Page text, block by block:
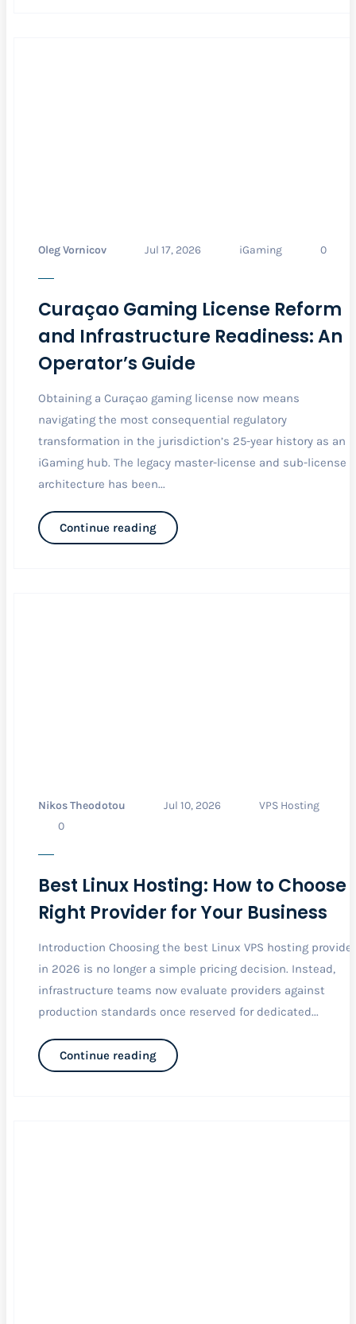
Oleg Vornicov Jul 17, 2026 iGaming 0
Curaçao Gaming License Reform
and Infrastructure Readiness: An
Operator’s Guide
Obtaining a Curaçao gaming license now means
navigating the most consequential regulatory
transformation in the jurisdiction’s 25-year history as an
iGaming hub. The legacy master-license and sub-license
architecture has been...
Continue reading
Nikos Theodotou Jul 10, 2026
VPS Hosting
0
Best Linux Hosting: How to Choose
Right Provider for Your Business
Introduction Choosing the best Linux VPS hosting provider
in 2026 is no longer a simple pricing decision. Instead,
infrastructure teams now evaluate providers against
production standards once reserved for dedicated...
Continue reading